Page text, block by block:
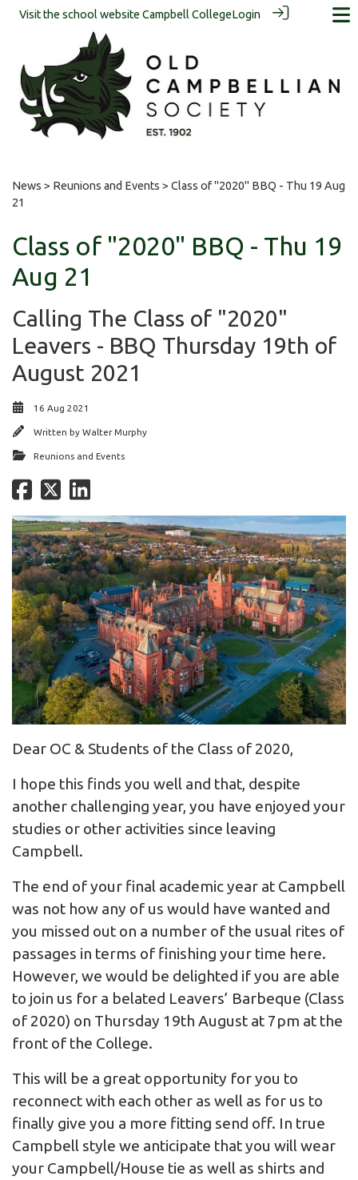
Visit the school website Campbell CollegeLogin
News > Reunions and Events > Class of "2020" BBQ - Thu 19 Aug
21
Class of "2020" BBQ - Thu 19
Aug 21
Calling The Class of "2020"
Leavers - BBQ Thursday 19th of
August 2021
16 Aug 2021
Written by Walter Murphy
Reunions and Events
Dear OC & Students of the Class of 2020,
I hope this finds you well and that, despite
another challenging year, you have enjoyed your
studies or other activities since leaving
Campbell.
The end of your final academic year at Campbell
was not how any of us would have wanted and
you missed out on a number of the usual rites of
passages in terms of finishing your time here.
However, we would be delighted if you are able
to join us for a belated Leavers’ Barbeque (Class
of 2020) on Thursday 19th August at 7pm at the
front of the College.
This will be a great opportunity for you to
reconnect with each other as well as for us to
finally give you a more fitting send off. In true
Campbell style we anticipate that you will wear
your Campbell/House tie as well as shirts and